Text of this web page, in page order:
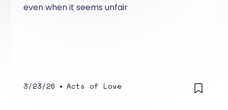
even when it seems unfair
3/23/26 • Acts of Love